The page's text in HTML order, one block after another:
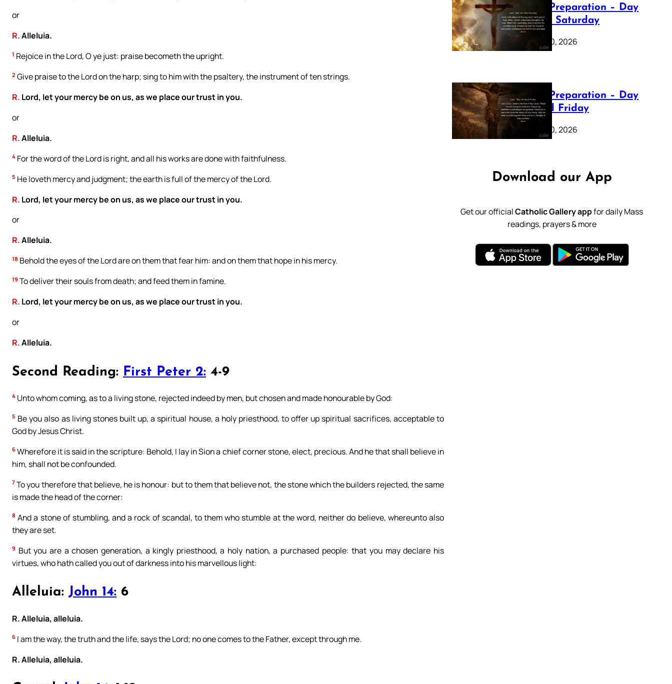
or
R.Alleluia.
1 Rejoice in the Lord, O ye just: praise becometh the upright.
2 Give praise to the Lord on the harp; sing to him with the psaltery, the instrument of ten strings.
R. Lord, let your mercy be on us, as we place our trust in you.
or
R.Alleluia.
4 For the word of the Lord is right, and all his works are done with faithfulness.
5 He loveth mercy and judgment; the earth is full of the mercy of the Lord.
R. Lord, let your mercy be on us, as we place our trust in you.
or
R.Alleluia.
18 Behold the eyes of the Lord are on them that fear him: and on them that hope in his mercy.
19 To deliver their souls from death; and feed them in famine.
R. Lord, let your mercy be on us, as we place our trust in you.
or
R.Alleluia.
Second Reading: First Peter 2: 4-9
4 Unto whom coming, as to a living stone, rejected indeed by men, but chosen and made honourable by God:
5 Be you also as living stones built up, a spiritual house, a holy priesthood, to offer up spiritual sacrifices, acceptable to
God by Jesus Christ.
6 Wherefore it is said in the scripture: Behold, I lay in Sion a chief corner stone, elect, precious. And he that shall believe in
him, shall not be confounded.
7 To you therefore that believe, he is honour: but to them that believe not, the stone which the builders rejected, the same
is made the head of the corner:
8 And a stone of stumbling, and a rock of scandal, to them who stumble at the word, neither do believe, whereunto also
they are set.
9 But you are a chosen generation, a kingly priesthood, a holy nation, a purchased people: that you may declare his
virtues, who hath called you out of darkness into his marvellous light:
Alleluia: John 14: 6
R. Alleluia, alleluia.
6 I am the way, the truth and the life, says the Lord; no one comes to the Father, except through me.
R. Alleluia, alleluia.
Lenten Preparation – Day
40: Holy Saturday
February 20, 2026
Lenten Preparation – Day
39: Good Friday
February 20, 2026
Download our App
Get our officialCatholic Gallery appfor daily Mass
readings, prayers & more